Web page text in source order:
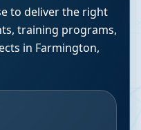
to deliver the right
training programs,
in Farmington,